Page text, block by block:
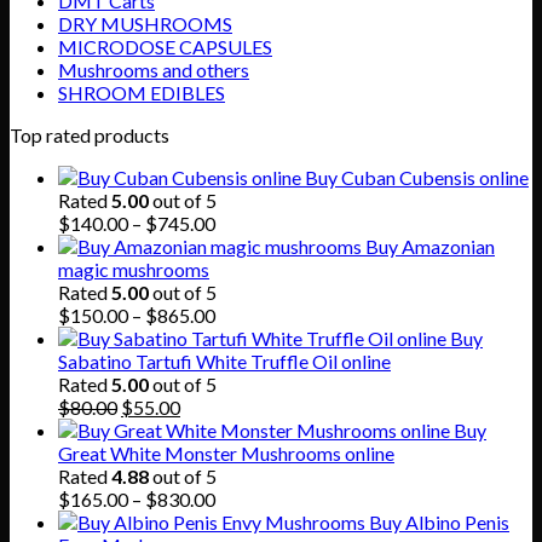
DRY MUSHROOMS
MICRODOSE CAPSULES
Mushrooms and others
SHROOM EDIBLES
Top rated products
Buy Cuban Cubensis online
Rated5.00out of 5
$140.00 – $745.00Price
range:
through
$745.00
Buy Amazonian
magic mushrooms
Rated5.00out of 5
$150.00 – $865.00Price
range:
$150.00
through
Buy
Sabatino Tartufi White Truffle Oil online
Rated5.00out of 5
$80.00 Original
price
was:
$80.00.
$55.00Current
price
is:
$55.00.
Buy
Great White Monster Mushrooms online
Rated4.88out of 5
$165.00 – $830.00Price
range:
Buy Albino Penis